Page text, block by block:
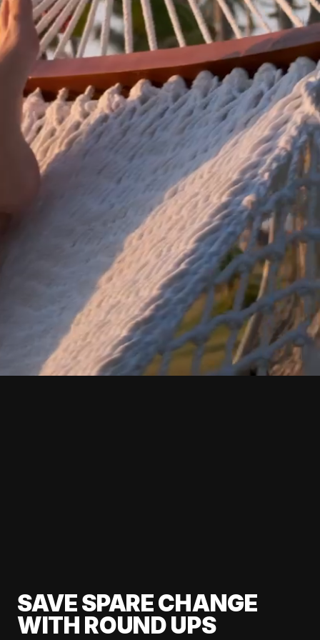
SAVE SPARE CHANGE
WITH ROUND UPS